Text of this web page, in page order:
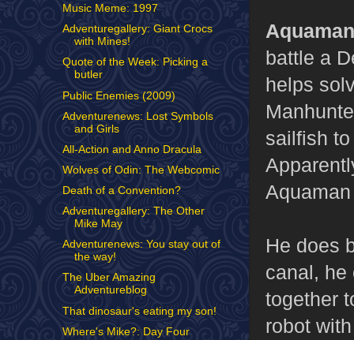
battle a
helps
sailfish
He does
canal, he
together
robot
Music Meme: 1997
Adventuregallery: Giant Crocs
with Mines!
Quote of the Week: Picking a
butler
Public Enemies (2009)
Adventurenews: Lost Symbols
and Girls
All-Action and Anno Dracula
Wolves of Odin: The Webcomic
Death of a Convention?
Adventuregallery: The Other
Mike May
Adventurenews: You stay out of
the way!
The Uber Amazing
Adventureblog
That dinosaur's eating my son!
Where's Mike?: Day Four